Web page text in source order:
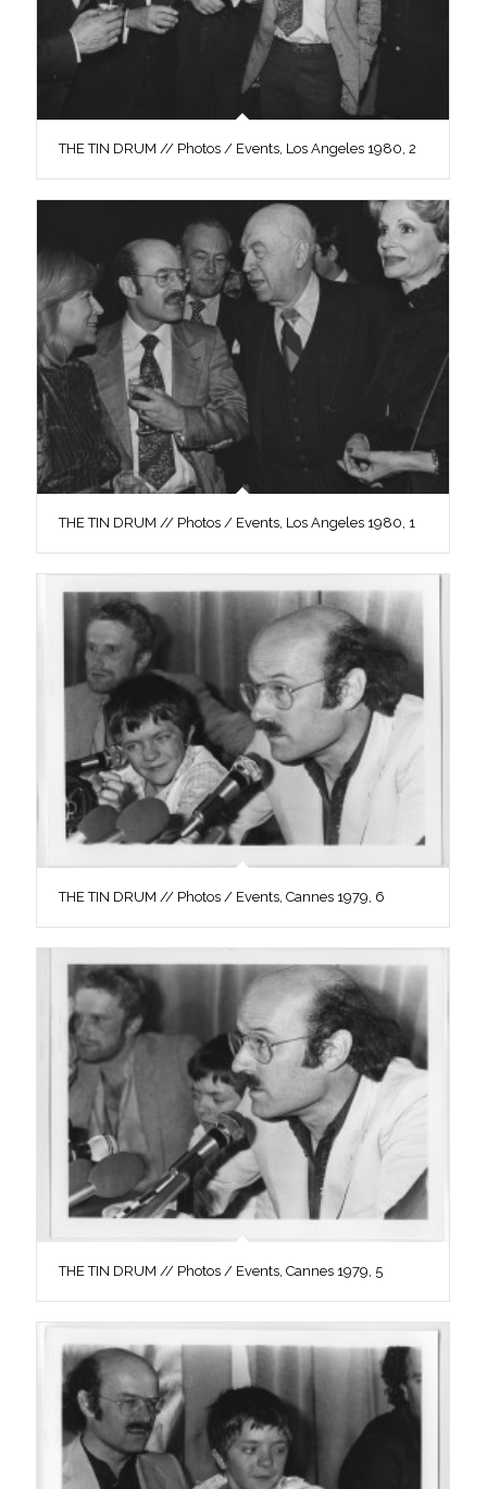
THE TIN DRUM // Photos / Events, Los Angeles 1980, 2
THE TIN DRUM // Photos / Events, Los Angeles 1980, 1
THE TIN DRUM // Photos / Events, Cannes 1979, 6
THE TIN DRUM // Photos / Events, Cannes 1979, 5